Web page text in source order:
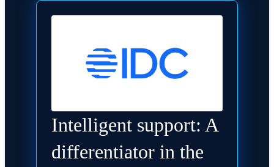
Intelligent support: A
differentiator in the